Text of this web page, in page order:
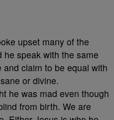
upset many of the
speak with the same
claim to be equal with
or divine.
he was mad even though
from birth. We are